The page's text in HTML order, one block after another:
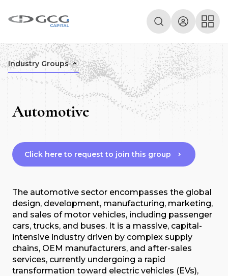
Industry Groups
Automotive
Click here to request to join this group
The automotive sector encompasses the global
design, development, manufacturing, marketing,
and sales of motor vehicles, including passenger
cars, trucks, and buses. It is a massive, capital-
intensive industry driven by complex supply
chains, OEM manufacturers, and after-sales
services, currently undergoing a rapid
transformation toward electric vehicles (EVs),